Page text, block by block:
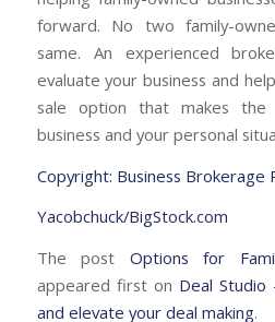
forward. No two family-
same. An experienced
evaluate your business and
sale option that makes
business and your personal
Copyright: Business Brokerage
Yacobchuck/BigStock.com
The post Options for
appeared first on Deal Studio
and elevate your deal making.